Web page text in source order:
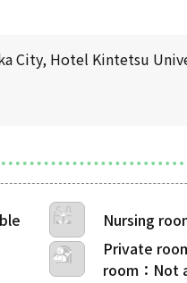
City, Hotel Kintetsu
Nursing
Private
room